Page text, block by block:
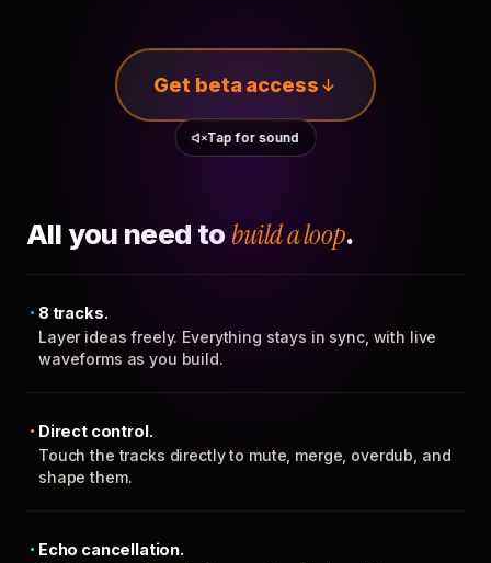
Get beta access
Tap for sound
All you need to build a loop.
8 tracks.
Layer ideas freely. Everything stays in sync, with live
waveforms as you build.
Direct control.
Touch the tracks directly to mute, merge, overdub, and
shape them.
Echo cancellation.